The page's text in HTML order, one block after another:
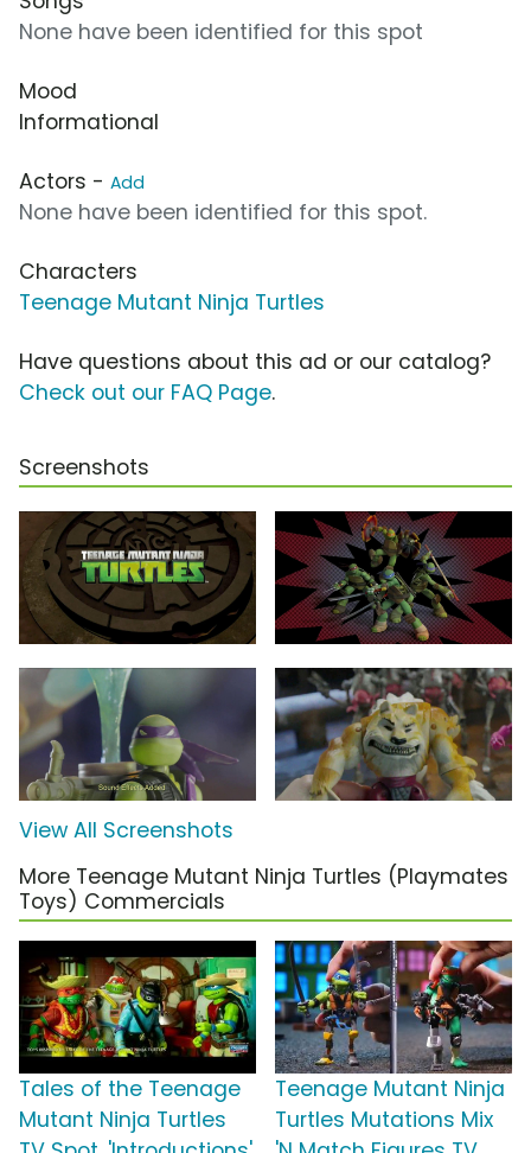
None have been identified for this spot
Mood
Informational
Actors - Add
None have been identified for this spot.
Characters
Teenage Mutant Ninja Turtles
Have questions about this ad or our catalog?
Check out our FAQ Page.
Screenshots
View All Screenshots
More Teenage Mutant Ninja Turtles (Playmates
Toys) Commercials
Tales of the Teenage
Mutant Ninja Turtles
Teenage Mutant Ninja
Turtles Mutations Mix